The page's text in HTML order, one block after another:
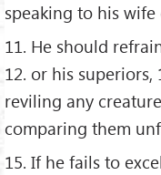
speaking to his
11. He should
12. or his
reviling any
comparing them
15. If he fails to